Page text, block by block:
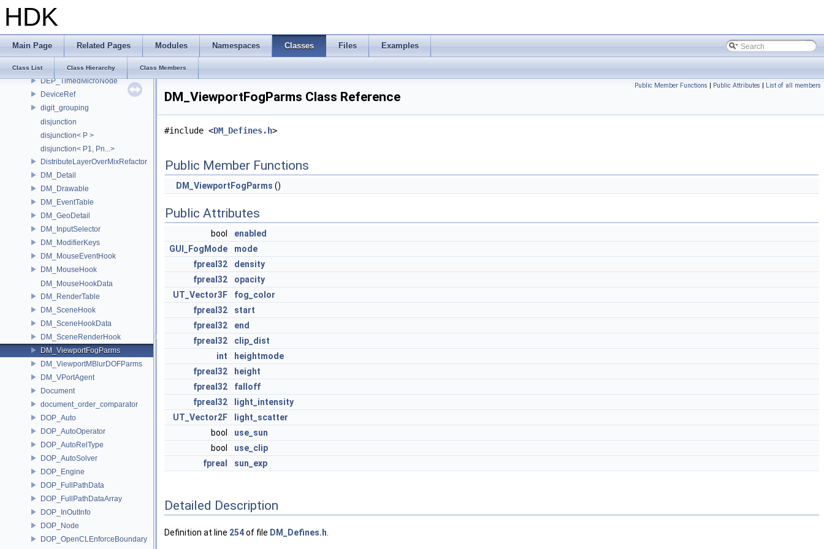
HDK
Main Page Related Pages Modules Namespaces Classes Files Examples
Class List Class Hierarchy Class Members
DEP_ContextOptions
DEP_DirtyAlertMicroNode
DEP_MicroNode
DEP_PropagateData
DEP_TimedMicroNode
DeviceRef
digit_grouping
disjunction
disjunction< P >
disjunction< P1, Pn...>
DistributeLayerOverMixRefactor
DM_Detail
DM_Drawable
DM_EventTable
DM_GeoDetail
DM_InputSelector
DM_ModifierKeys
DM_MouseEventHook
DM_MouseHook
DM_MouseHookData
DM_RenderTable
DM_SceneHook
DM_SceneHookData
DM_SceneRenderHook
DM_ViewportFogParms
DM_ViewportMBlurDOFParms
DM_VPortAgent
Document
document_order_comparator
DOP_Auto
DOP_AutoOperator
DOP_AutoRelType
DOP_AutoSolver
DOP_Engine
DOP_FullPathData
DOP_FullPathDataArray
DOP_InOutInfo
DOP_Node
DOP_OpenCLEnforceBoundary
Public Member Functions | Public Attributes | List of all members
DM_ViewportFogParms Class Reference
#include <DM_Defines.h>
Public Member Functions
DM_ViewportFogParms ()
Public Attributes
bool
enabled
GUI_FogMode
mode
fpreal32
density
fpreal32
opacity
UT_Vector3F
fog_color
fpreal32
start
fpreal32
end
fpreal32
clip_dist
int
heightmode
fpreal32
height
fpreal32
falloff
fpreal32
light_intensity
UT_Vector2F
light_scatter
bool
use_sun
bool
use_clip
fpreal
sun_exp
Detailed Description
Definition at line 254of file DM_Defines.h